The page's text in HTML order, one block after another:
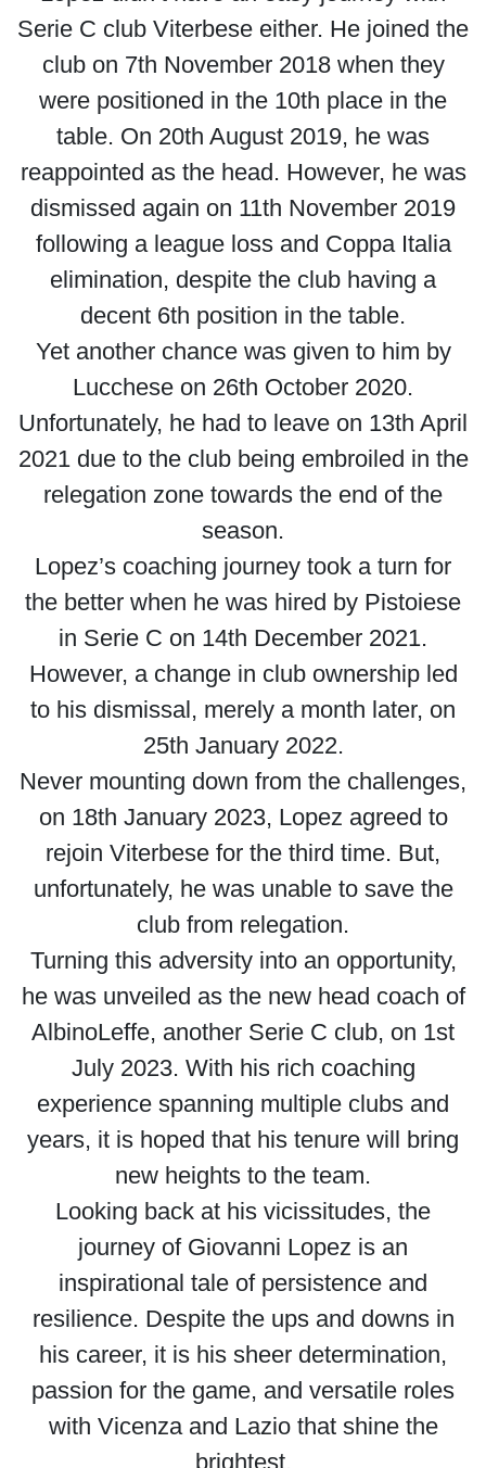
Serie C club Viterbese either. He joined the
club on 7th November 2018 when they
were positioned in the 10th place in the
table. On 20th August 2019, he was
reappointed as the head. However, he was
dismissed again on 11th November 2019
following a league loss and Coppa Italia
elimination, despite the club having a
decent 6th position in the table.
Yet another chance was given to him by
Lucchese on 26th October 2020.
Unfortunately, he had to leave on 13th April
2021 due to the club being embroiled in the
relegation zone towards the end of the
season.
Lopez’s coaching journey took a turn for
the better when he was hired by Pistoiese
in Serie C on 14th December 2021.
However, a change in club ownership led
to his dismissal, merely a month later, on
25th January 2022.
Never mounting down from the challenges,
on 18th January 2023, Lopez agreed to
rejoin Viterbese for the third time. But,
unfortunately, he was unable to save the
club from relegation.
Turning this adversity into an opportunity,
he was unveiled as the new head coach of
AlbinoLeffe, another Serie C club, on 1st
July 2023. With his rich coaching
experience spanning multiple clubs and
years, it is hoped that his tenure will bring
new heights to the team.
Looking back at his vicissitudes, the
journey of Giovanni Lopez is an
inspirational tale of persistence and
resilience. Despite the ups and downs in
his career, it is his sheer determination,
passion for the game, and versatile roles
with Vicenza and Lazio that shine the
brightest.